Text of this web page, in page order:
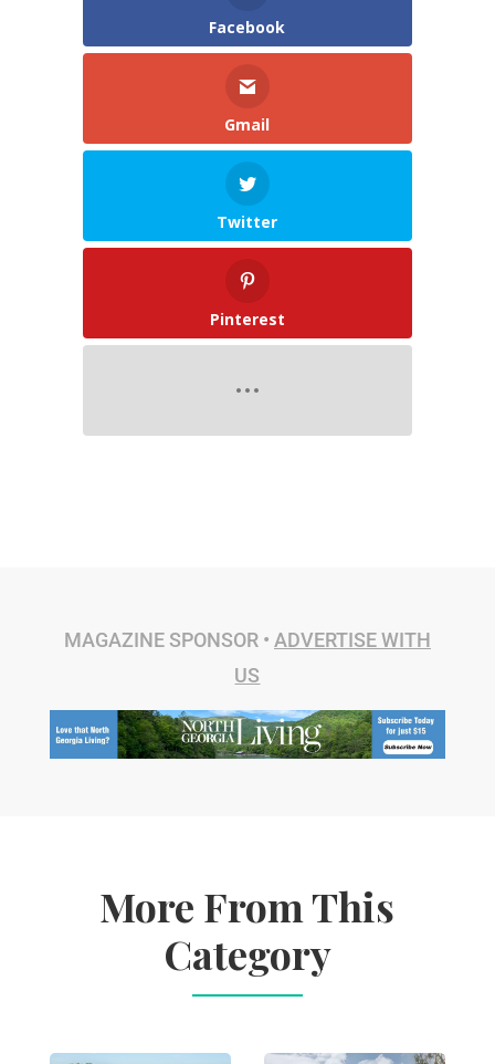
Facebook
Gmail
Twitter
Pinterest
MAGAZINE SPONSOR • ADVERTISE WITH
US
More From This
Category